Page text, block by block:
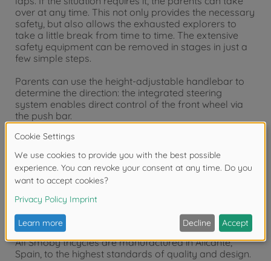
over at any time. This not only provides the necessary
safety, but also allows the exhausted explorers to
take a little break from time to time. The extensive
safety equipment can be removed in stages in just a
few simple steps.
Parents can use the height-adjustable handlebar to
determine the direction: the integrated steering
system enables direct control of the front wheel via
the push bar.
The comfortable tricycle equipment includes a sturdy
metal frame, an ergonomically shaped bucket seat
with removable headrest, safety belt, safety ring,
retractable footrests, a parking brake for the rear
wheels and a pedal freewheel. A sun canopy with UV
protection completes the accessories. The
maintenance-free EVA wheels ensure whisper-quiet
travelling.
All Smoby tricycles are manufactured in Alicante,
Spain, to the highest standards of quality and design.